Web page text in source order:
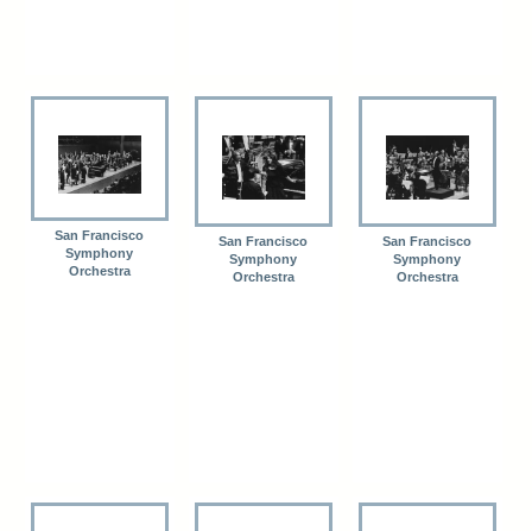
San Francisco
Symphony
Orchestra
San Francisco
Symphony
Orchestra
San Francisco
Symphony
Orchestra